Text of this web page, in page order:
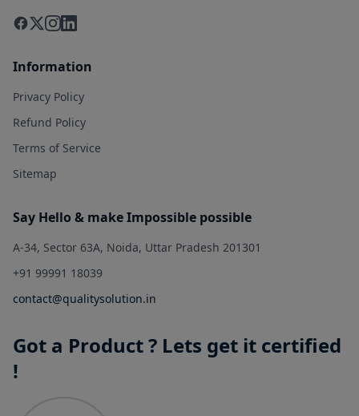
Information
Privacy Policy
Refund Policy
Terms of Service
Sitemap
Say Hello & make Impossible possible
A-34, Sector 63A, Noida, Uttar Pradesh 201301
+91 99991 18039
contact@qualitysolution.in
Got a Product ? Lets get it certified
!